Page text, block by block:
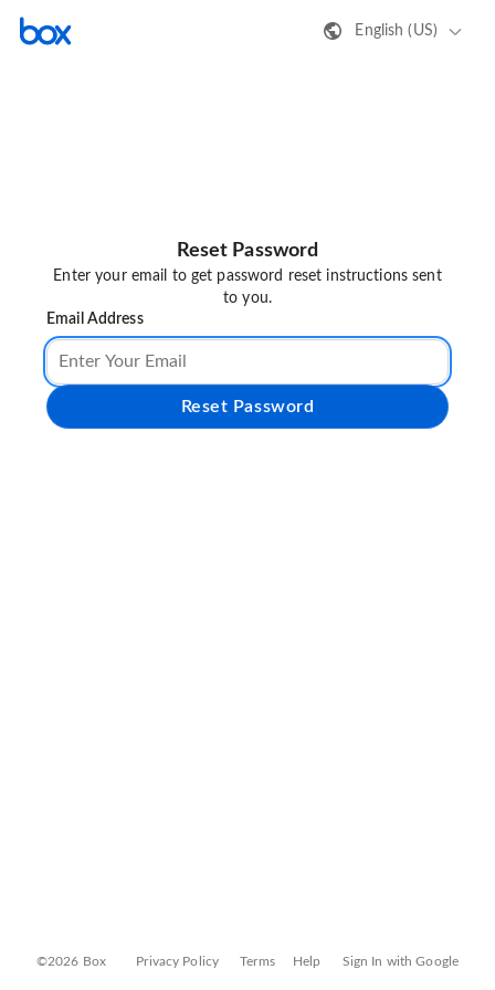
English (US)
Reset Password
Enter your email to get password reset instructions sent
to you.
Email Address
Reset Password
©2026 Box Privacy Policy Terms Help Sign In with Google